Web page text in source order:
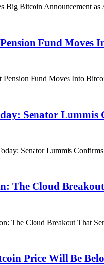
Big Bitcoin Announcement
Fund Moves
Pension Fund Moves Into
Senator
Senator Lummis
The Cloud
The Cloud Breakout That
Price Will Be